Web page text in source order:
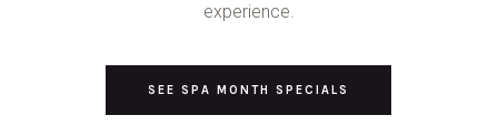
experience.
SEE SPA MONTH SPECIALS